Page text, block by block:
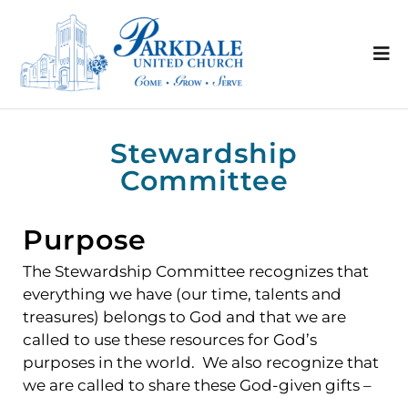
Stewardship
Committee
Purpose
The Stewardship Committee recognizes that
everything we have (our time, talents and
treasures) belongs to God and that we are
called to use these resources for God’s
purposes in the world. We also recognize that
we are called to share these God-given gifts –